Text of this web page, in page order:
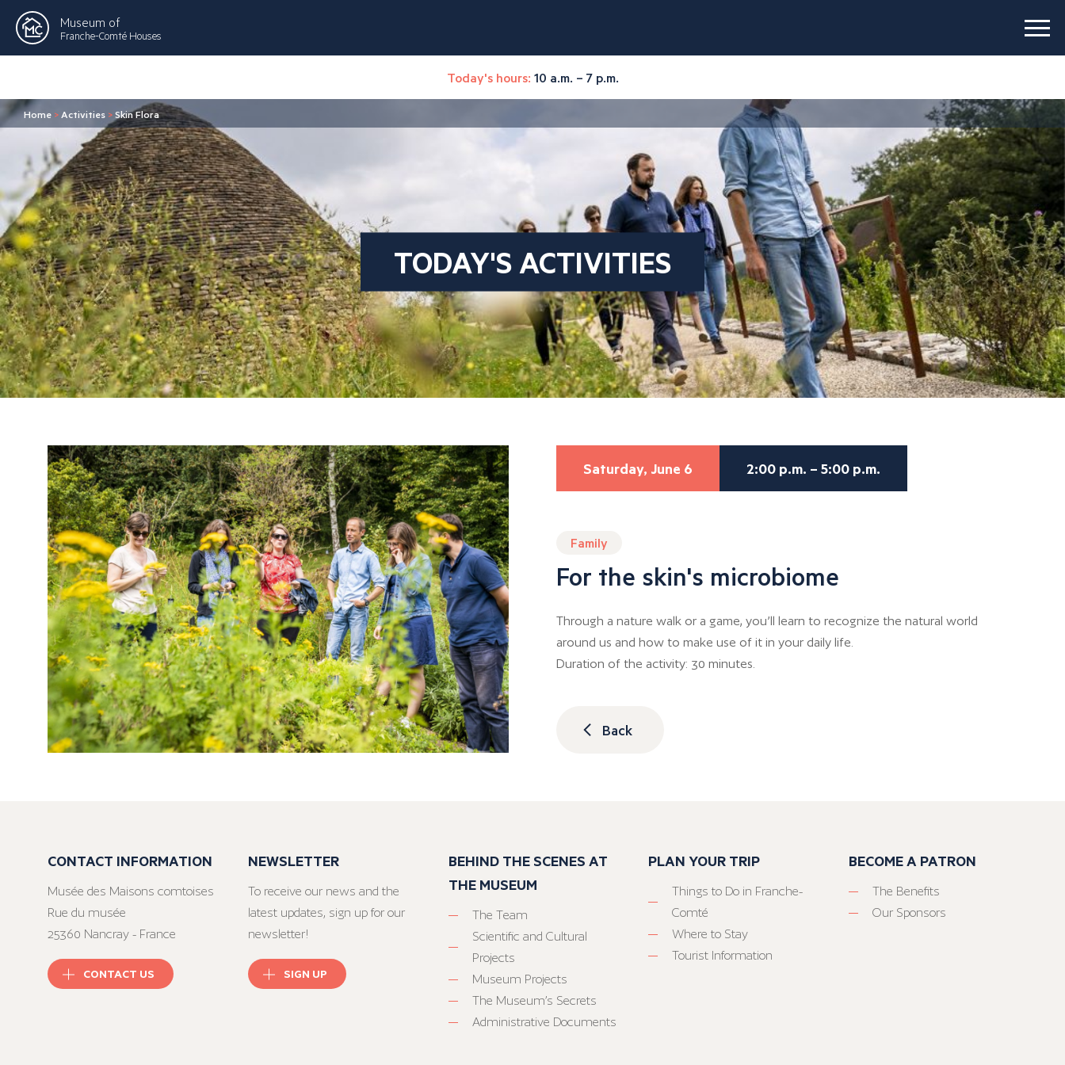
Museum of
Franche-Comté Houses
Today's hours: 10 a.m. – 7 p.m.
Home > Activities >Skin Flora
TODAY'S ACTIVITIES
Saturday, June 6 2:00 p.m. – 5:00 p.m.
Family
For the skin's microbiome
Through a nature walk or a game, you’ll learn to recognize the natural world
around us and how to make use of it in your daily life.
Duration of the activity: 30 minutes.
Back
CONTACT INFORMATION
Musée des Maisons comtoises
Rue du musée
25360 Nancray - France
CONTACT US
NEWSLETTER
To receive our news and the
latest updates, sign up for our
newsletter!
SIGN UP
BEHIND THE SCENES AT
THE MUSEUM
The Team
Scientific and Cultural
Projects
Museum Projects
The Museum’s Secrets
Administrative Documents
PLAN YOUR TRIP
Things to Do in Franche-
Comté
Where to Stay
Tourist Information
BECOME A PATRON
The Benefits
Our Sponsors